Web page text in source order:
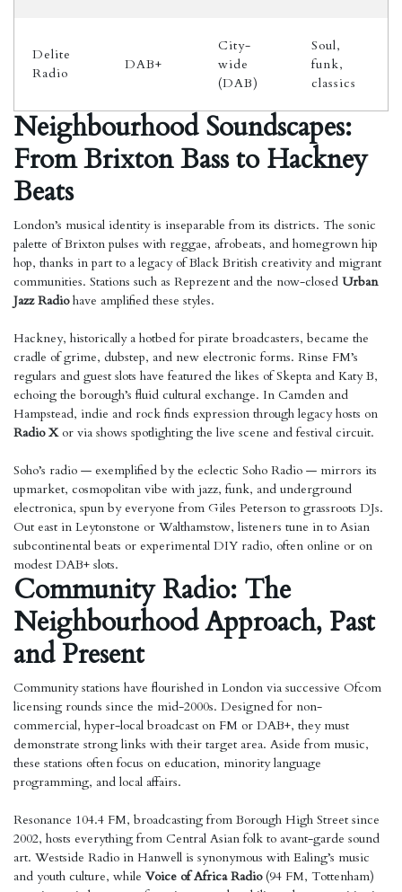
Delite
Radio
DAB+
City-
wide
(DAB)
Soul,
funk,
classics
Neighbourhood Soundscapes:
From Brixton Bass to Hackney
Beats
London’s musical identity is inseparable from its districts. The sonic
palette of Brixton pulses with reggae, afrobeats, and homegrown hip
hop, thanks in part to a legacy of Black British creativity and migrant
communities. Stations such as Reprezent and the now-closed Urban
Jazz Radiohave amplified these styles.
Hackney, historically a hotbed for pirate broadcasters, became the
cradle of grime, dubstep, and new electronic forms. Rinse FM’s
regulars and guest slots have featured the likes of Skepta and Katy B,
echoing the borough’s fluid cultural exchange. In Camden and
Hampstead, indie and rock finds expression through legacy hosts on
Radio Xor via shows spotlighting the live scene and festival circuit.
Soho’s radio — exemplified by the eclectic Soho Radio — mirrors its
upmarket, cosmopolitan vibe with jazz, funk, and underground
electronica, spun by everyone from Giles Peterson to grassroots DJs.
Out east in Leytonstone or Walthamstow, listeners tune in to Asian
subcontinental beats or experimental DIY radio, often online or on
modest DAB+ slots.
Community Radio: The
Neighbourhood Approach, Past
and Present
Community stations have flourished in London via successive Ofcom
licensing rounds since the mid-2000s. Designed for non-
commercial, hyper-local broadcast on FM or DAB+, they must
demonstrate strong links with their target area. Aside from music,
these stations often focus on education, minority language
programming, and local affairs.
Resonance 104.4 FM, broadcasting from Borough High Street since
2002, hosts everything from Central Asian folk to avant-garde sound
art. Westside Radio in Hanwell is synonymous with Ealing’s music
and youth culture, while Voice of Africa Radio(94 FM, Tottenham)